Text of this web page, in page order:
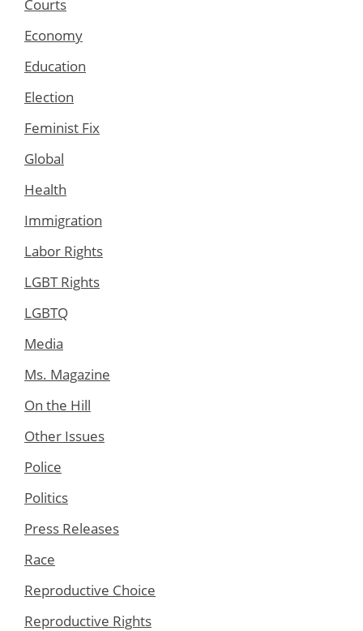
Courts
Economy
Education
Election
Feminist Fix
Global
Health
Immigration
Labor Rights
LGBT Rights
LGBTQ
Media
Ms. Magazine
On the Hill
Other Issues
Police
Politics
Press Releases
Race
Reproductive Choice
Reproductive Rights